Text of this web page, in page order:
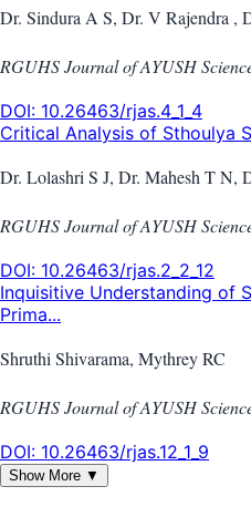
Dr. Sindura A S, Dr. V Rajendra ,
RGUHS Journal of AYUSH
DOI: 10.26463/rjas.4_1_4
Critical Analysis of Sthoulya
Dr. Lolashri S J, Dr. Mahesh T N,
RGUHS Journal of AYUSH
DOI: 10.26463/rjas.2_2_12
Inquisitive Understanding of
Prima...
Shruthi Shivarama, Mythrey RC
RGUHS Journal of AYUSH
DOI: 10.26463/rjas.12_1_9
Show More ▼